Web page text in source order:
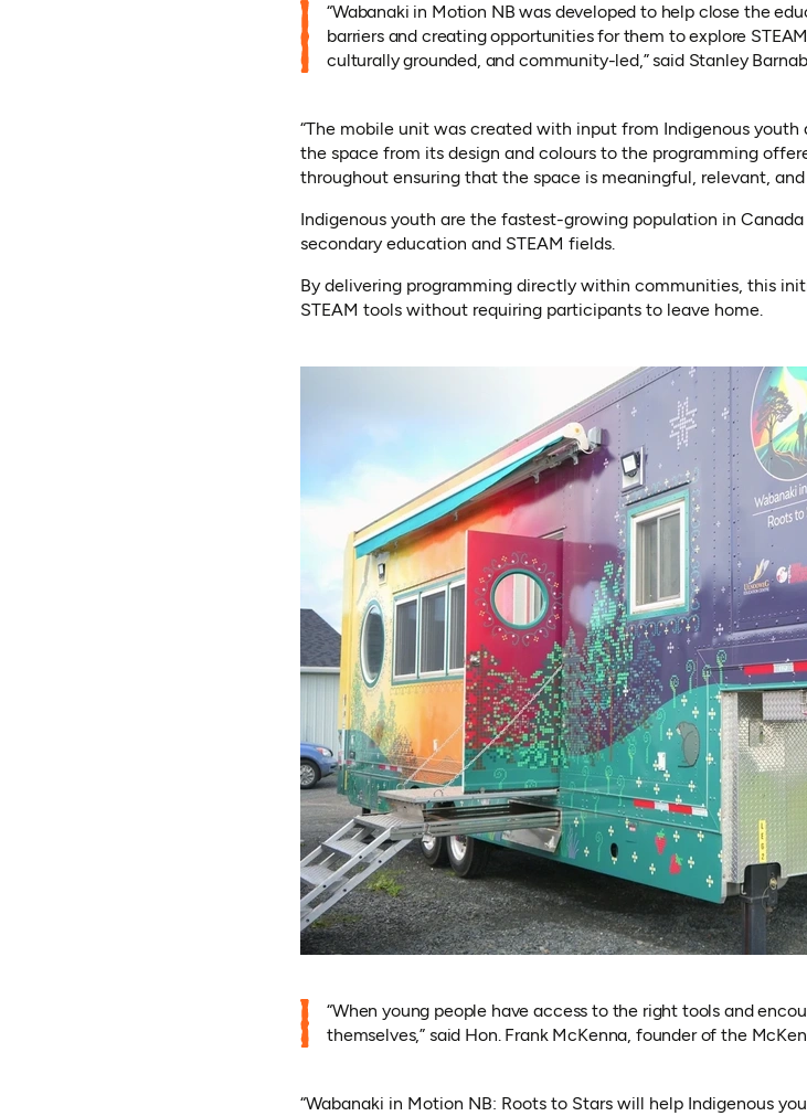
“Wabanaki in Motion NB was developed to help close the
barriers and creating opportunities for them to explore
culturally grounded, and community-led,” said Stanley
“The mobile unit was created with input from Indigenous youth
the space from its design and colours to the programming
throughout ensuring that the space is meaningful, relevant,
Indigenous youth are the fastest-growing population in
secondary education and STEAM fields.
By delivering programming directly within communities, this
STEAM tools without requiring participants to leave home.
“When young people have access to the right tools and
themselves,” said Hon. Frank McKenna, founder of the
“Wabanaki in Motion NB: Roots to Stars will help Indigenous